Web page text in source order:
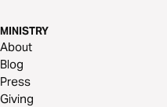
MINISTRY
About
Blog
Press
Giving